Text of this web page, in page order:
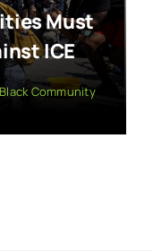
Must
ICE
Black Community